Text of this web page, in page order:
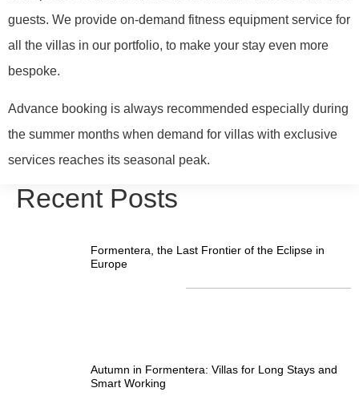
guests. We provide on-demand fitness equipment service for
all the villas in our portfolio, to make your stay even more
bespoke.
Advance booking is always recommended especially during
the summer months when demand for villas with exclusive
services reaches its seasonal peak.
Recent Posts
Formentera, the Last Frontier of the Eclipse in
Europe
Autumn in Formentera: Villas for Long Stays and
Smart Working